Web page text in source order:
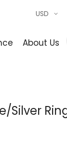
USD
About Us
Silver